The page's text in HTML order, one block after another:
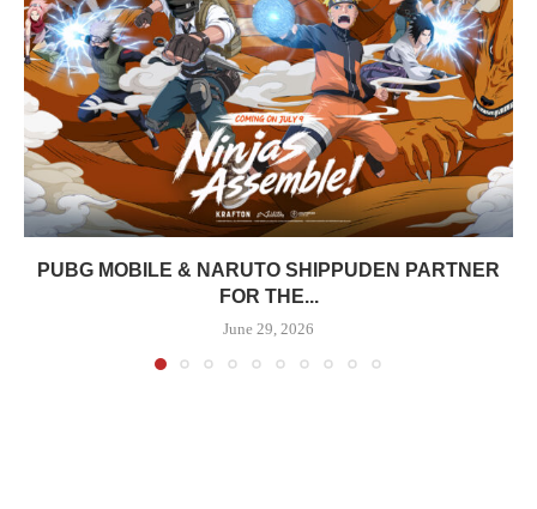
PUBG MOBILE & NARUTO SHIPPUDEN PARTNER
FOR THE...
June 29, 2026